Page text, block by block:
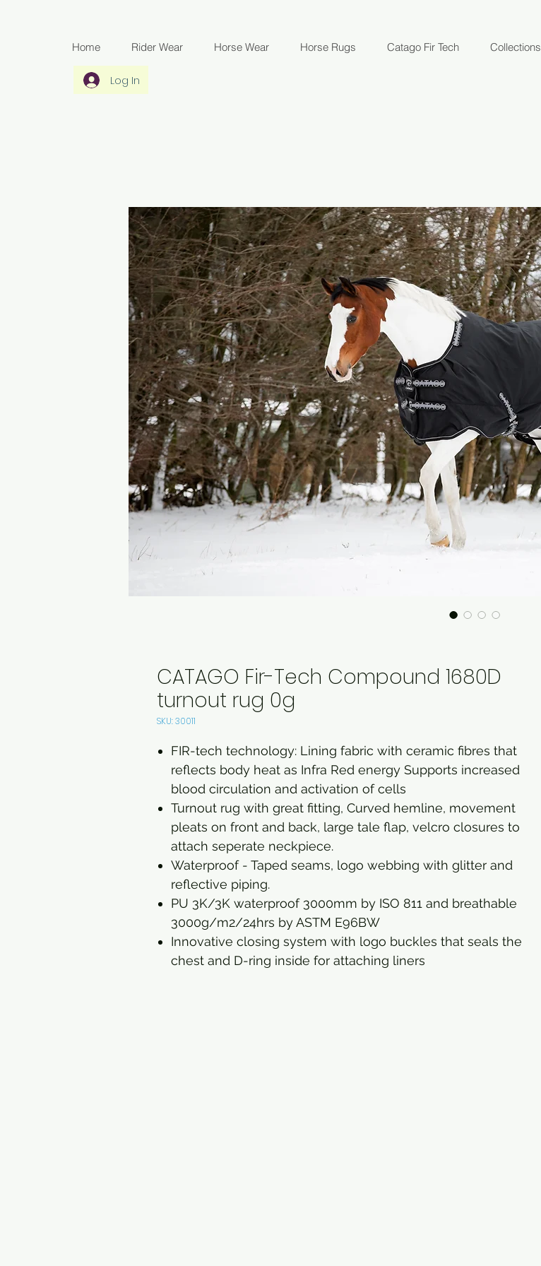
Home Rider Wear Horse Wear Horse Rugs Catago Fir Tech Collections
Log In
CATAGO Fir-Tech Compound 1680D
turnout rug 0g
SKU: 30011
FIR-tech technology: Lining fabric with ceramic fibres that
reflects body heat as Infra Red energy Supports increased
blood circulation and activation of cells
Turnout rug with great fitting, Curved hemline, movement
pleats on front and back, large tale flap, velcro closures to
attach seperate neckpiece.
Waterproof - Taped seams, logo webbing with glitter and
reflective piping.
PU 3K/3K waterproof 3000mm by ISO 811 and breathable
3000g/m2/24hrs by ASTM E96BW
Innovative closing system with logo buckles that seals the
chest and D-ring inside for attaching liners